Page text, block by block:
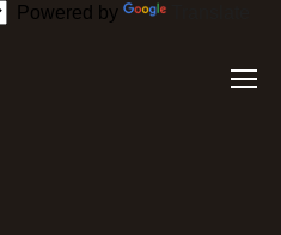
Powered by